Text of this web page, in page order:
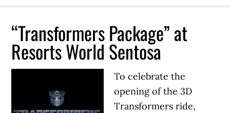
“Transformers Package” at
Resorts World Sentosa
To celebrate the
opening of the 3D
Transformers ride,